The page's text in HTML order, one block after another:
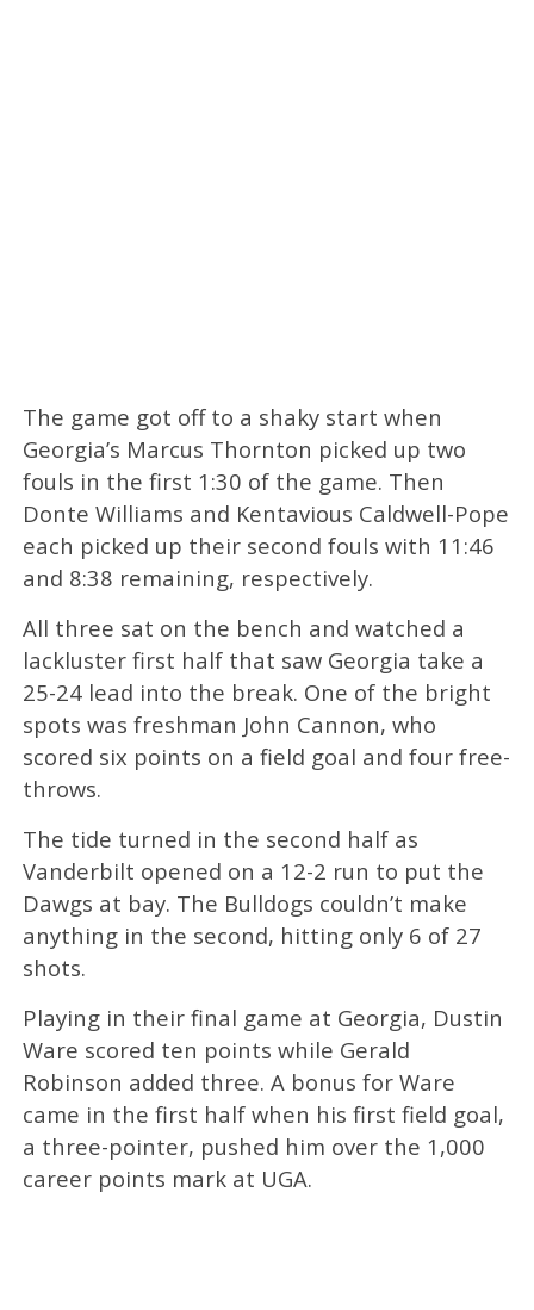
The game got off to a shaky start when
Georgia’s Marcus Thornton picked up two
fouls in the first 1:30 of the game. Then
Donte Williams and Kentavious Caldwell-Pope
each picked up their second fouls with 11:46
and 8:38 remaining, respectively.
All three sat on the bench and watched a
lackluster first half that saw Georgia take a
25-24 lead into the break. One of the bright
spots was freshman John Cannon, who
scored six points on a field goal and four free-
throws.
The tide turned in the second half as
Vanderbilt opened on a 12-2 run to put the
Dawgs at bay. The Bulldogs couldn’t make
anything in the second, hitting only 6 of 27
shots.
Playing in their final game at Georgia, Dustin
Ware scored ten points while Gerald
Robinson added three. A bonus for Ware
came in the first half when his first field goal,
a three-pointer, pushed him over the 1,000
career points mark at UGA.